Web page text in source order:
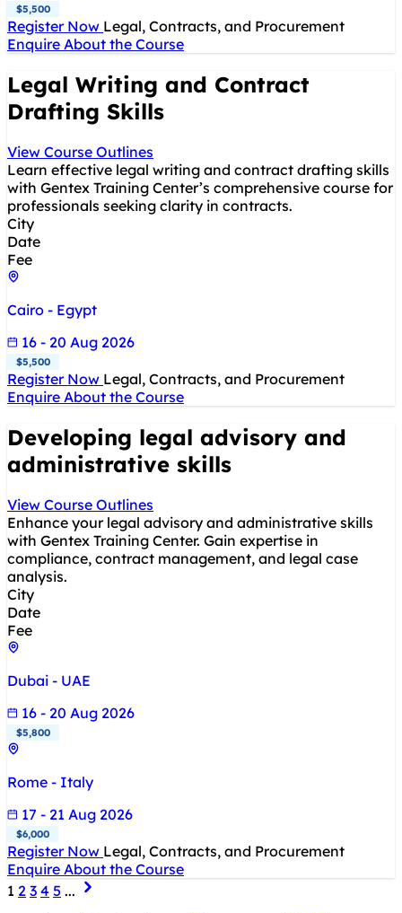
$5,500
Register Now Legal, Contracts, and Procurement
Enquire About the Course
Legal Writing and Contract
Drafting Skills
View Course Outlines
Learn effective legal writing and contract drafting skills
with Gentex Training Center’s comprehensive course for
professionals seeking clarity in contracts.
City
Date
Fee
Cairo - Egypt
16 - 20 Aug 2026
$5,500
Register Now Legal, Contracts, and Procurement
Enquire About the Course
Developing legal advisory and
administrative skills
View Course Outlines
Enhance your legal advisory and administrative skills
with Gentex Training Center. Gain expertise in
compliance, contract management, and legal case
analysis.
City
Date
Fee
Dubai - UAE
16 - 20 Aug 2026
$5,800
Rome - Italy
17 - 21 Aug 2026
$6,000
Register Now Legal, Contracts, and Procurement
Enquire About the Course
1 2 3 4 5 ...